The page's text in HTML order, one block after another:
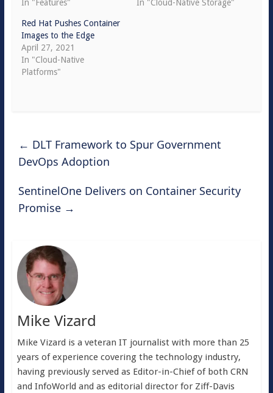
In "Features" In "Cloud-Native Storage"
Red Hat Pushes Container
Images to the Edge
April 27, 2021
In "Cloud-Native
Platforms"
← DLT Framework to Spur Government
DevOps Adoption
SentinelOne Delivers on Container Security
Promise →
Mike Vizard
Mike Vizard is a veteran IT journalist with more than 25
years of experience covering the technology industry,
having previously served as Editor-in-Chief of both CRN
and InfoWorld and as editorial director for Ziff-Davis